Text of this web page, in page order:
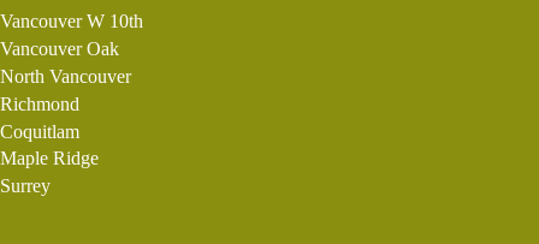
Vancouver W 10th
Vancouver Oak
North Vancouver
Richmond
Coquitlam
Maple Ridge
Surrey